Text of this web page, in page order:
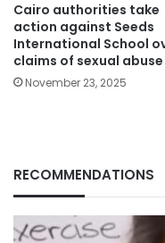
Cairo authorities take
action against Seeds
International School
claims of sexual abuse
November 23, 2025
RECOMMENDATIONS